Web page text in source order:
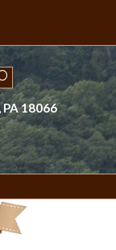
18066